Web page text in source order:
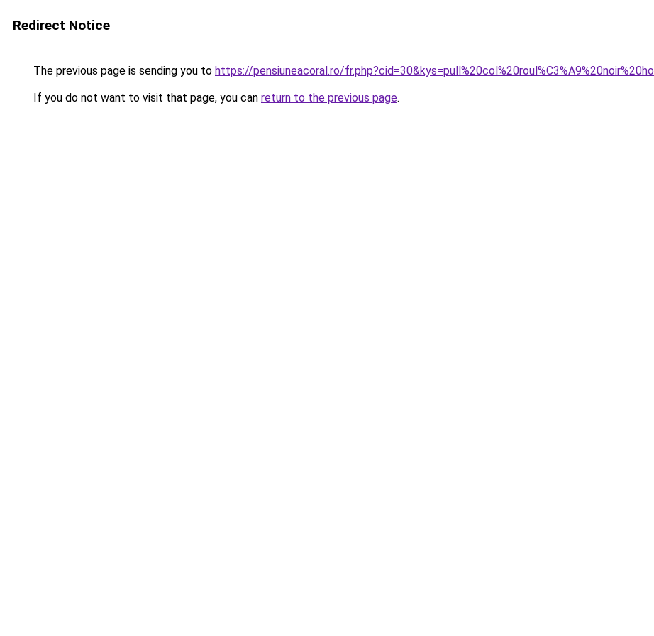
Redirect Notice
The previous page is sending you to https://pensiuneacoral.ro/
If you do not want to visit that page, you can return to the previous page.